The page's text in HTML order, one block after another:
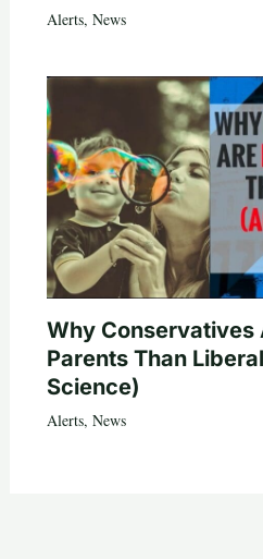
Alerts, News
Why Conservatives
Parents Than
Science)
Alerts, News